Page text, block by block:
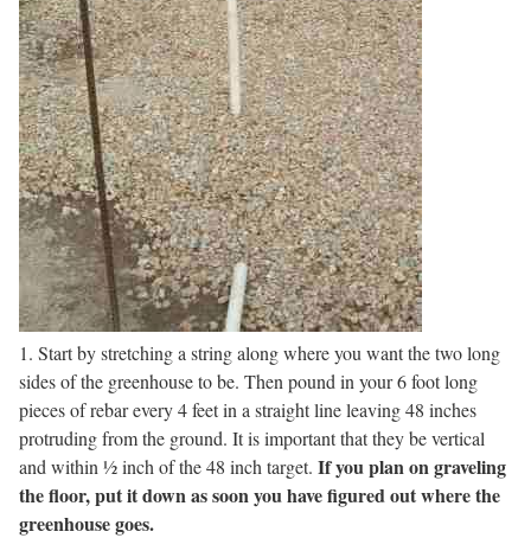
1. Start by stretching a string along where you want the two long
sides of the greenhouse to be. Then pound in your 6 foot long
pieces of rebar every 4 feet in a straight line leaving 48 inches
protruding from the ground. It is important that they be vertical
and within ½ inch of the 48 inch target. If you plan on graveling
the floor, put it down as soon you have figured out where the
greenhouse goes.